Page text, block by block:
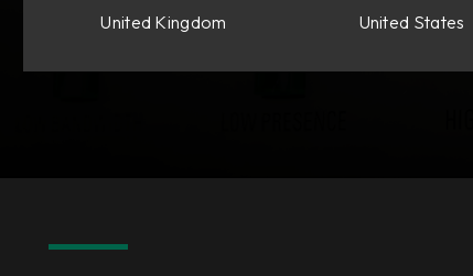
United Kingdom
United States